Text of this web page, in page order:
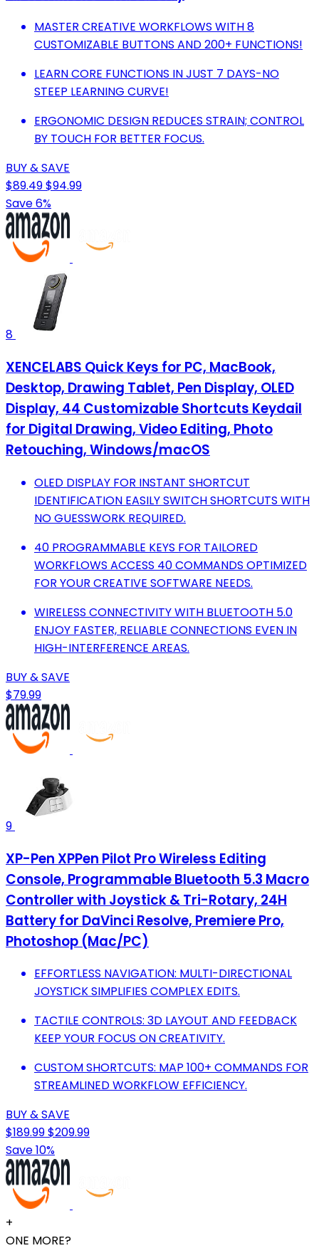
MASTER CREATIVE WORKFLOWS WITH 8
CUSTOMIZABLE BUTTONS AND 200+ FUNCTIONS!
LEARN CORE FUNCTIONS IN JUST 7 DAYS-NO
STEEP LEARNING CURVE!
ERGONOMIC DESIGN REDUCES STRAIN; CONTROL
BY TOUCH FOR BETTER FOCUS.
BUY & SAVE
$89.49$94.99
Save 6%
8
XENCELABS Quick Keys for PC, MacBook,
Desktop, Drawing Tablet, Pen Display, OLED
Display, 44 Customizable Shortcuts Keydail
for Digital Drawing, Video Editing, Photo
Retouching, Windows/macOS
OLED DISPLAY FOR INSTANT SHORTCUT
IDENTIFICATION EASILY SWITCH SHORTCUTS WITH
NO GUESSWORK REQUIRED.
40 PROGRAMMABLE KEYS FOR TAILORED
WORKFLOWS ACCESS 40 COMMANDS OPTIMIZED
FOR YOUR CREATIVE SOFTWARE NEEDS.
WIRELESS CONNECTIVITY WITH BLUETOOTH 5.0
ENJOY FASTER, RELIABLE CONNECTIONS EVEN IN
HIGH-INTERFERENCE AREAS.
BUY & SAVE
$79.99
9
XP-Pen XPPen Pilot Pro Wireless Editing
Console, Programmable Bluetooth 5.3 Macro
Controller with Joystick & Tri-Rotary, 24H
Battery for DaVinci Resolve, Premiere Pro,
Photoshop (Mac/PC)
EFFORTLESS NAVIGATION: MULTI-DIRECTIONAL
JOYSTICK SIMPLIFIES COMPLEX EDITS.
TACTILE CONTROLS: 3D LAYOUT AND FEEDBACK
KEEP YOUR FOCUS ON CREATIVITY.
CUSTOM SHORTCUTS: MAP 100+ COMMANDS FOR
STREAMLINED WORKFLOW EFFICIENCY.
BUY & SAVE
$189.99$209.99
Save 10%
+
ONE MORE?